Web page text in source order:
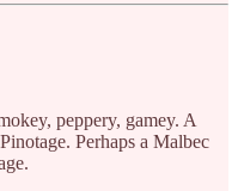
peppery, gamey. A
Perhaps a Malbec